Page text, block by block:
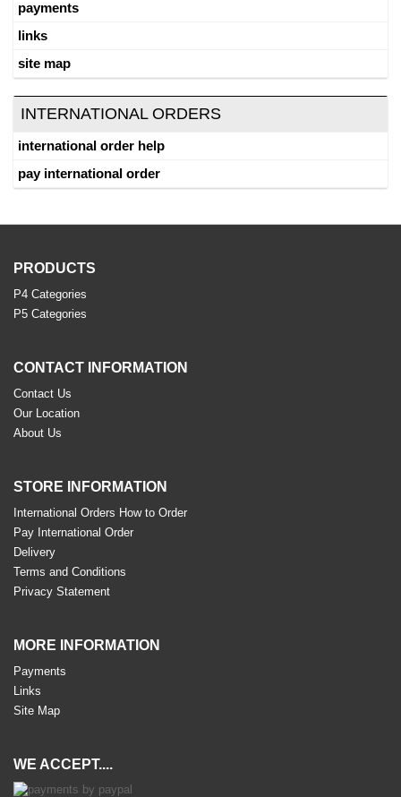
payments
links
site map
INTERNATIONAL ORDERS
international order help
pay international order
PRODUCTS
P4 Categories
P5 Categories
CONTACT INFORMATION
Contact Us
Our Location
About Us
STORE INFORMATION
International Orders How to Order
Pay International Order
Delivery
Terms and Conditions
Privacy Statement
MORE INFORMATION
Payments
Links
Site Map
WE ACCEPT....